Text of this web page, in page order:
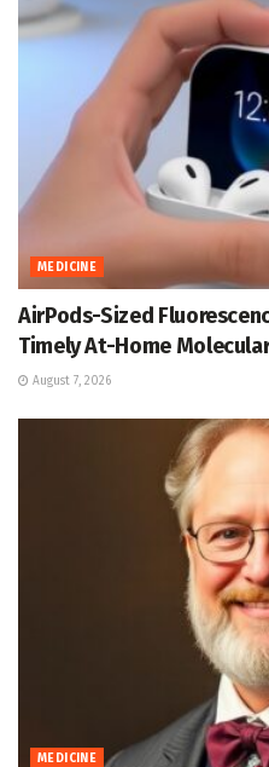
MEDICINE
AirPods-Sized
Timely At-Home
August 7, 2026
MEDICINE